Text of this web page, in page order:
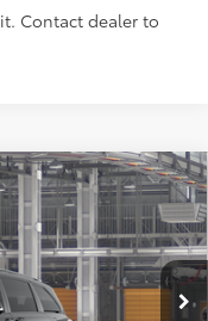
Contact dealer to
Midnight Black Metallic